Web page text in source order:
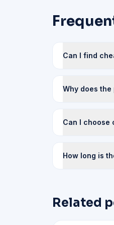
Can I find
Why does
Can I choose
How long is
Related